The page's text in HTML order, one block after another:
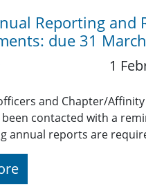
Reporting and
due 31 March
1
and Chapter/
been contacted with a
annual reports are